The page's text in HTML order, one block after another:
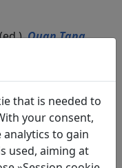
Quan Tang
dem Rausch
that is needed to
your consent,
to gain
used, aiming at